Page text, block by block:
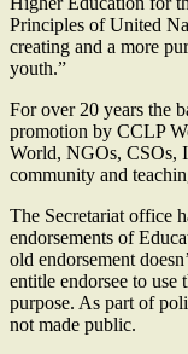
Principles of United
creating and a more
youth.”
For over 20 years the
promotion by CCLP
World, NGOs, CSOs,
community and
The Secretariat office
endorsements of
old endorsement
entitle endorsee to
purpose. As part of
not made public.